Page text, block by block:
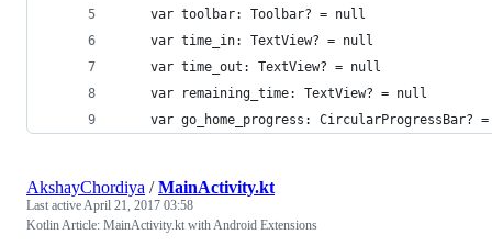
    var toolbar: Toolbar? = null
    var time_in: TextView? = null
    var time_out: TextView? = null
    var remaining_time: TextView? = null
var go_home_progress: CircularProgressBar? =
AkshayChordiya /MainActivity.kt
Last activeApril 21, 2017 03:58
Kotlin Article: MainActivity.kt with Android Extensions